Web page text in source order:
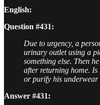
English:
Question #431:
Due to urgency, a
urinary outlet using a
something else. Then
after returning home.
or purify his
Answer #431: